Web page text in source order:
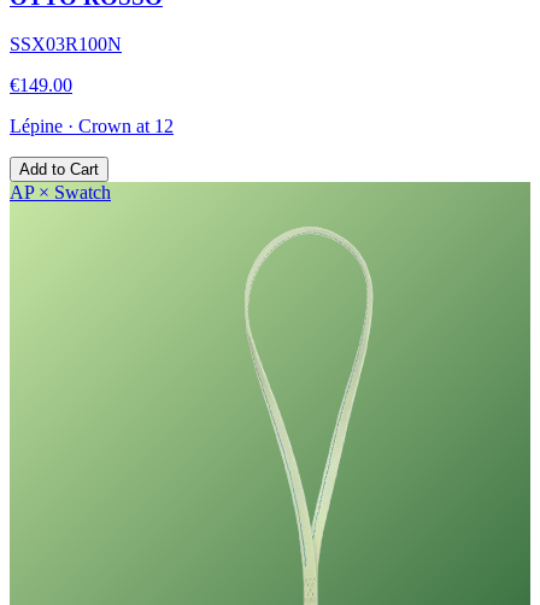
SSX03R100N
€149.00
Lépine · Crown at 12
Add to Cart
AP × Swatch